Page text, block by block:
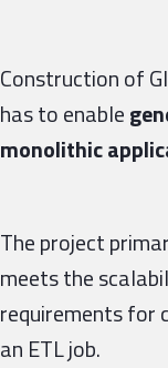
Construction of
has to enable
monolithic
The project
meets the
requirements for
an ETL job.